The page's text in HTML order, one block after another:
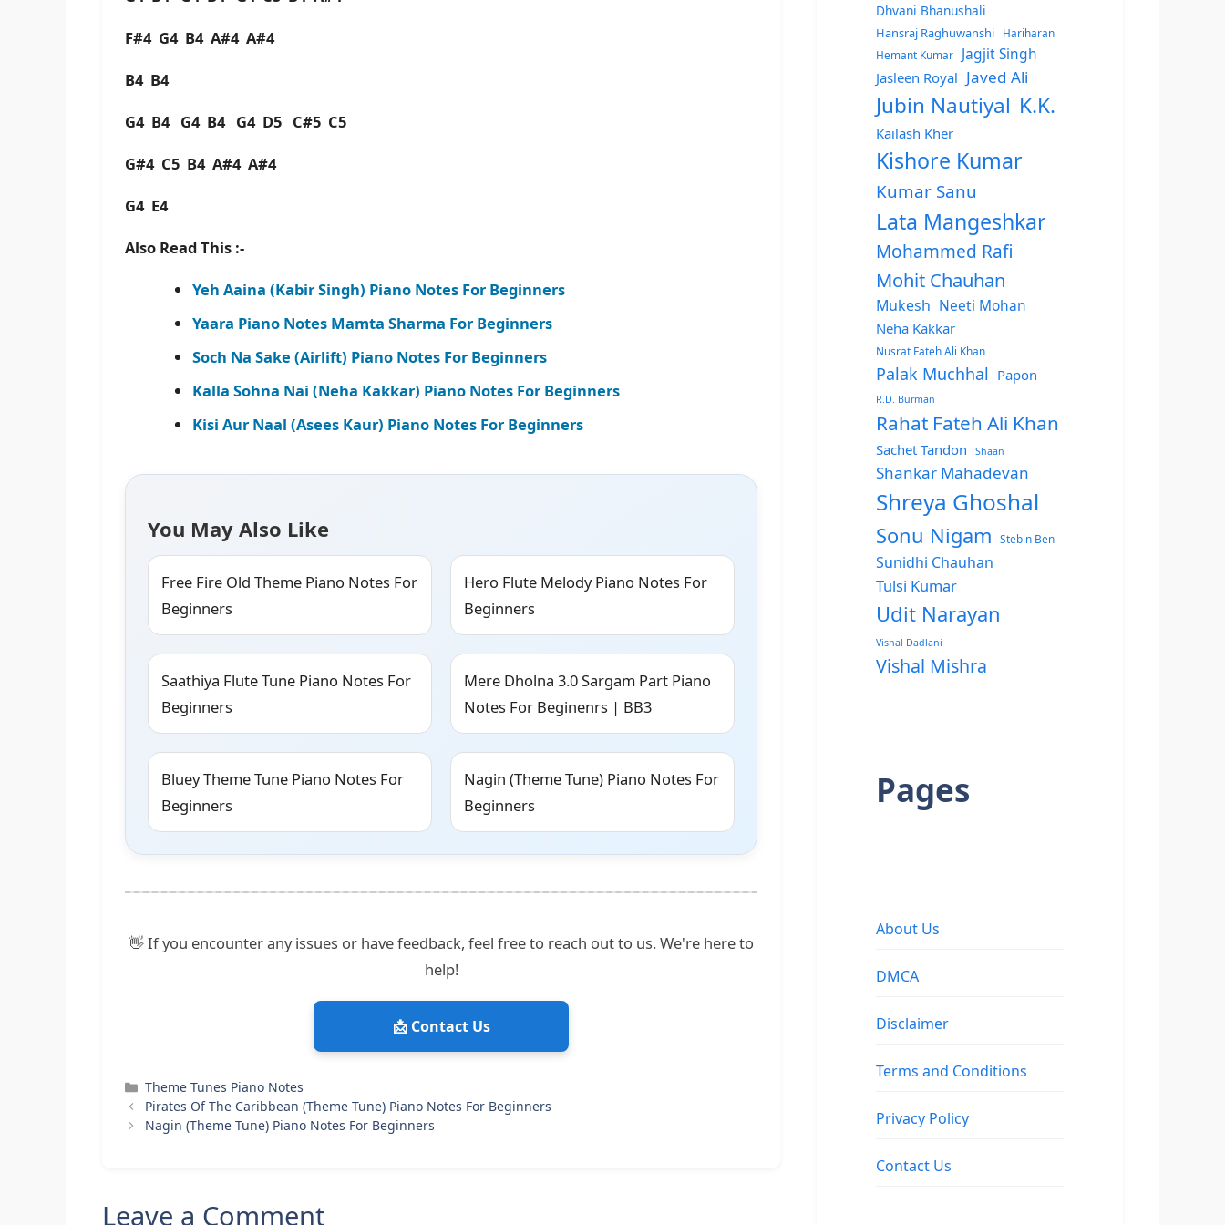
F#4 G4 B4 A#4 A#4
B4 B4
G4 B4 G4 B4 G4 D5 C#5 C5
G#4 C5 B4 A#4 A#4
G4 E4
Also Read This :-
Yeh Aaina (Kabir Singh) Piano Notes For Beginners
Yaara Piano Notes Mamta Sharma For Beginners
Soch Na Sake (Airlift) Piano Notes For Beginners
Kalla Sohna Nai (Neha Kakkar) Piano Notes For Beginners
Kisi Aur Naal (Asees Kaur) Piano Notes For Beginners
You May Also Like
Free Fire Old Theme Piano Notes For
Beginners
Hero Flute Melody Piano Notes For
Beginners
Saathiya Flute Tune Piano Notes For
Beginners
Mere Dholna 3.0 Sargam Part Piano
Notes For Beginenrs | BB3
Bluey Theme Tune Piano Notes For
Beginners
Nagin (Theme Tune) Piano Notes For
Beginners
👋 If you encounter any issues or have feedback, feel free to reach out to us. We're here to
help!
📩 Contact Us
Categories
Theme Tunes Piano Notes
Pirates Of The Caribbean (Theme Tune) Piano Notes For Beginners
Nagin (Theme Tune) Piano Notes For Beginners
Leave a Comment
Dhvani Bhanushali
Hansraj Raghuwanshi
Hariharan
Hemant Kumar
Jagjit Singh
Jasleen Royal Javed Ali
Jubin Nautiyal K.K.
Kailash Kher
Kishore Kumar
Kumar Sanu
Lata Mangeshkar
Mohammed Rafi
Mohit Chauhan
Mukesh Neeti Mohan
Neha Kakkar
Nusrat Fateh Ali Khan
Palak Muchhal Papon
R.D. Burman
Rahat Fateh Ali Khan
Sachet Tandon Shaan
Shankar Mahadevan
Shreya Ghoshal
Sonu Nigam Stebin Ben
Sunidhi Chauhan
Tulsi Kumar
Udit Narayan
Vishal Dadlani
Vishal Mishra
Pages
About Us
DMCA
Disclaimer
Terms and Conditions
Privacy Policy
Contact Us